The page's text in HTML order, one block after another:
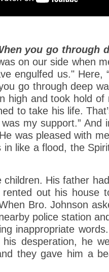
you go through
on our side when
engulfed us." Here,
go through deep
high and took hold
to take his life.
my support.” And
was pleased with
like a flood, the
His father
out his house
Bro. Johnson
police station
inappropriate
desperation, he
they gave him a